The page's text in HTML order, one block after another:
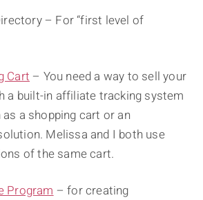
– For “first level of
Cart – You need a way to sell your
a built-in affiliate tracking system
a shopping cart or an
Melissa and I both use
of the same cart.
Program – for creating